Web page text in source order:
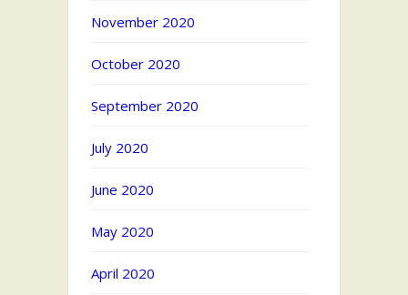
November 2020
October 2020
September 2020
July 2020
June 2020
May 2020
April 2020